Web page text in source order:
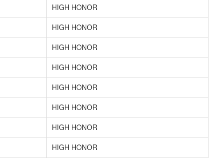
HIGH HONOR
HIGH HONOR
HIGH HONOR
HIGH HONOR
HIGH HONOR
HIGH HONOR
HIGH HONOR
HIGH HONOR